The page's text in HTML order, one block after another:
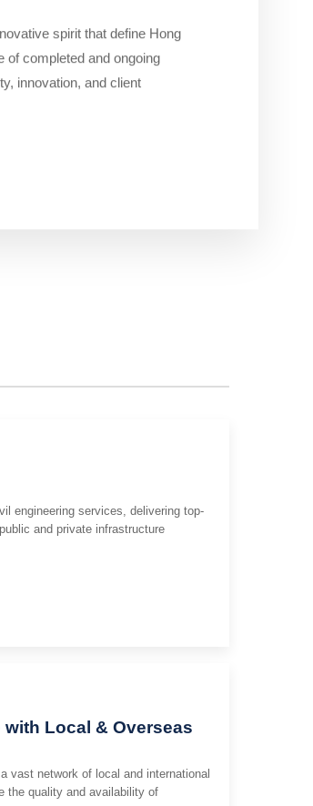
spirit that define Hong
of completed and ongoing
innovation, and client
engineering services, delivering top-
and private infrastructure
with Local & Overseas
vast network of local and international
the quality and availability of